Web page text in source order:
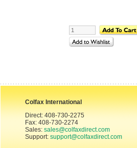
Colfax International
Direct: 408-730-2275
Fax: 408-730-2274
Sales: sales@colfaxdirect.com
Support: support@colfaxdirect.com